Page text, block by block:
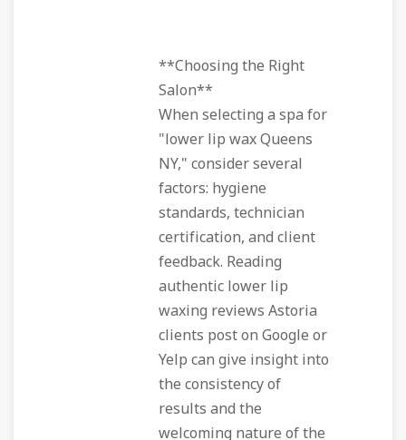
**Choosing the Right
Salon**
When selecting a spa for
"lower lip wax Queens
NY," consider several
factors: hygiene
standards, technician
certification, and client
feedback. Reading
authentic lower lip
waxing reviews Astoria
clients post on Google or
Yelp can give insight into
the consistency of
results and the
welcoming nature of the